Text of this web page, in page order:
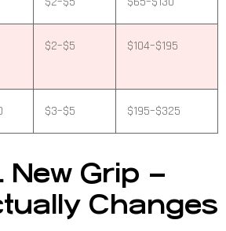
$2–$5 $104–$195
$3–$5 $195–$325
New Grip –
Changes